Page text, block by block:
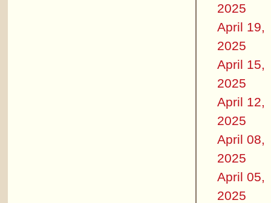
2025
April 19,
2025
April 15,
2025
April 12,
2025
April 08,
2025
April 05,
2025